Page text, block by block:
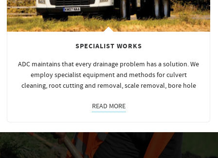
SPECIALIST WORKS
ADC maintains that every drainage problem has a solution. We
employ specialist equipment and methods for culvert
cleaning, root cutting and removal, scale removal, bore hole
READ MORE